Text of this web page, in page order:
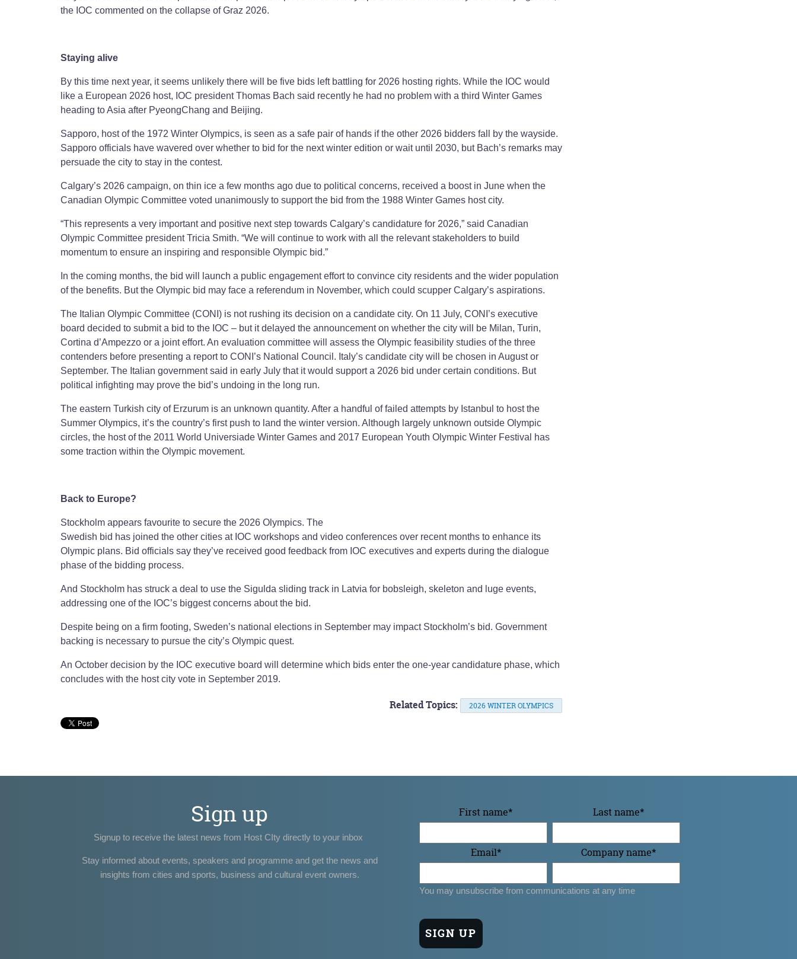
the IOC commented on the collapse of Graz 2026.
Staying alive
By this time next year, it seems unlikely there will be five bids left battling for 2026 hosting rights. While the IOC would
like a European 2026 host, IOC president Thomas Bach said recently he had no problem with a third Winter Games
heading to Asia after PyeongChang and Beijing.
Sapporo, host of the 1972 Winter Olympics, is seen as a safe pair of hands if the other 2026 bidders fall by the wayside.
Sapporo officials have wavered over whether to bid for the next winter edition or wait until 2030, but Bach’s remarks may
persuade the city to stay in the contest.
Calgary’s 2026 campaign, on thin ice a few months ago due to political concerns, received a boost in June when the
Canadian Olympic Committee voted unanimously to support the bid from the 1988 Winter Games host city.
“This represents a very important and positive next step towards Calgary’s candidature for 2026,” said Canadian
Olympic Committee president Tricia Smith. “We will continue to work with all the relevant stakeholders to build
momentum to ensure an inspiring and responsible Olympic bid.”
In the coming months, the bid will launch a public engagement effort to convince city residents and the wider population
of the benefits. But the Olympic bid may face a referendum in November, which could scupper Calgary’s aspirations.
The Italian Olympic Committee (CONI) is not rushing its decision on a candidate city. On 11 July, CONI’s executive
board decided to submit a bid to the IOC – but it delayed the announcement on whether the city will be Milan, Turin,
Cortina d’Ampezzo or a joint effort. An evaluation committee will assess the Olympic feasibility studies of the three
contenders before presenting a report to CONI’s National Council. Italy’s candidate city will be chosen in August or
September. The Italian government said in early July that it would support a 2026 bid under certain conditions. But
political infighting may prove the bid’s undoing in the long run.
The eastern Turkish city of Erzurum is an unknown quantity. After a handful of failed attempts by Istanbul to host the
Summer Olympics, it’s the country’s first push to land the winter version. Although largely unknown outside Olympic
circles, the host of the 2011 World Universiade Winter Games and 2017 European Youth Olympic Winter Festival has
some traction within the Olympic movement.
Back to Europe?
Stockholm appears favourite to secure the 2026 Olympics. The
Swedish bid has joined the other cities at IOC workshops and video conferences over recent months to enhance its
Olympic plans. Bid officials say they’ve received good feedback from IOC executives and experts during the dialogue
phase of the bidding process.
And Stockholm has struck a deal to use the Sigulda sliding track in Latvia for bobsleigh, skeleton and luge events,
addressing one of the IOC’s biggest concerns about the bid.
Despite being on a firm footing, Sweden’s national elections in September may impact Stockholm’s bid. Government
backing is necessary to pursue the city’s Olympic quest.
An October decision by the IOC executive board will determine which bids enter the one-year candidature phase, which
concludes with the host city vote in September 2019.
Related Topics: 2026 WINTER OLYMPICS
Sign up
Signup to receive the latest news from Host CIty directly to your inbox
Stay informed about events, speakers and programme and get the news and
insights from cities and sports, business and cultural event owners.
First name* Last name*
Email* Company name*
You may unsubscribe from communications at any time